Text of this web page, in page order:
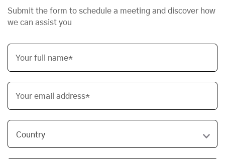
Submit the form to schedule a meeting and discover how
we can assist you
Your full name*
Your email address*